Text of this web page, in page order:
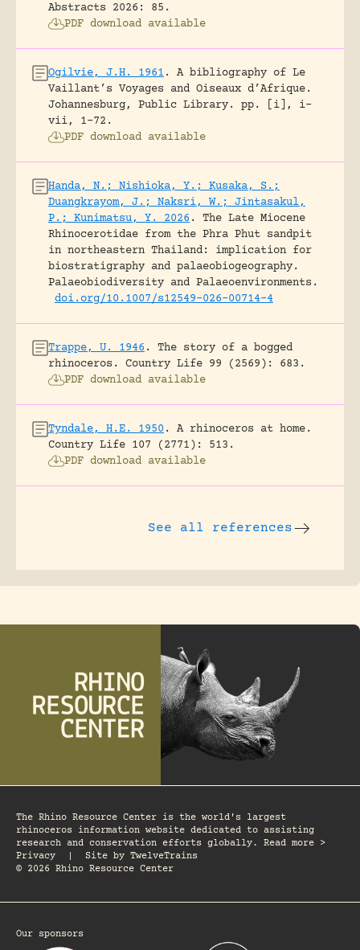
Abstracts 2026: 85.
PDF download available
Ogilvie, J.H. 1961 .
A bibliography of Le
Vaillant’s Voyages and Oiseaux d’Afrique.
Johannesburg, Public Library.
pp. [i], i-
vii, 1-72.
PDF download available
Handa, N.; Nishioka, Y.; Kusaka, S.;
Duangkrayom, J.; Naksri, W.; Jintasakul,
P.; Kunimatsu, Y. 2026 .
The Late Miocene
Rhinocerotidae from the Phra Phut sandpit
in northeastern Thailand: implication for
biostratigraphy and palaeobiogeography.
Palaeobiodiversity and Palaeoenvironments.
doi.org/10.1007/s12549-026-00714-4
Trappe, U. 1946 .
The story of a bogged
rhinoceros.
Country Life 99 (2569): 683.
PDF download available
Tyndale, H.E. 1950 .
A rhinoceros at home.
Country Life 107 (2771): 513.
PDF download available
See all references
The Rhino Resource Center is the world's largest
rhinoceros information website dedicated to assisting
research and conservation efforts globally. Read more >
Privacy
Site by TwelveTrains
© 2026 Rhino Resource Center
Our sponsors